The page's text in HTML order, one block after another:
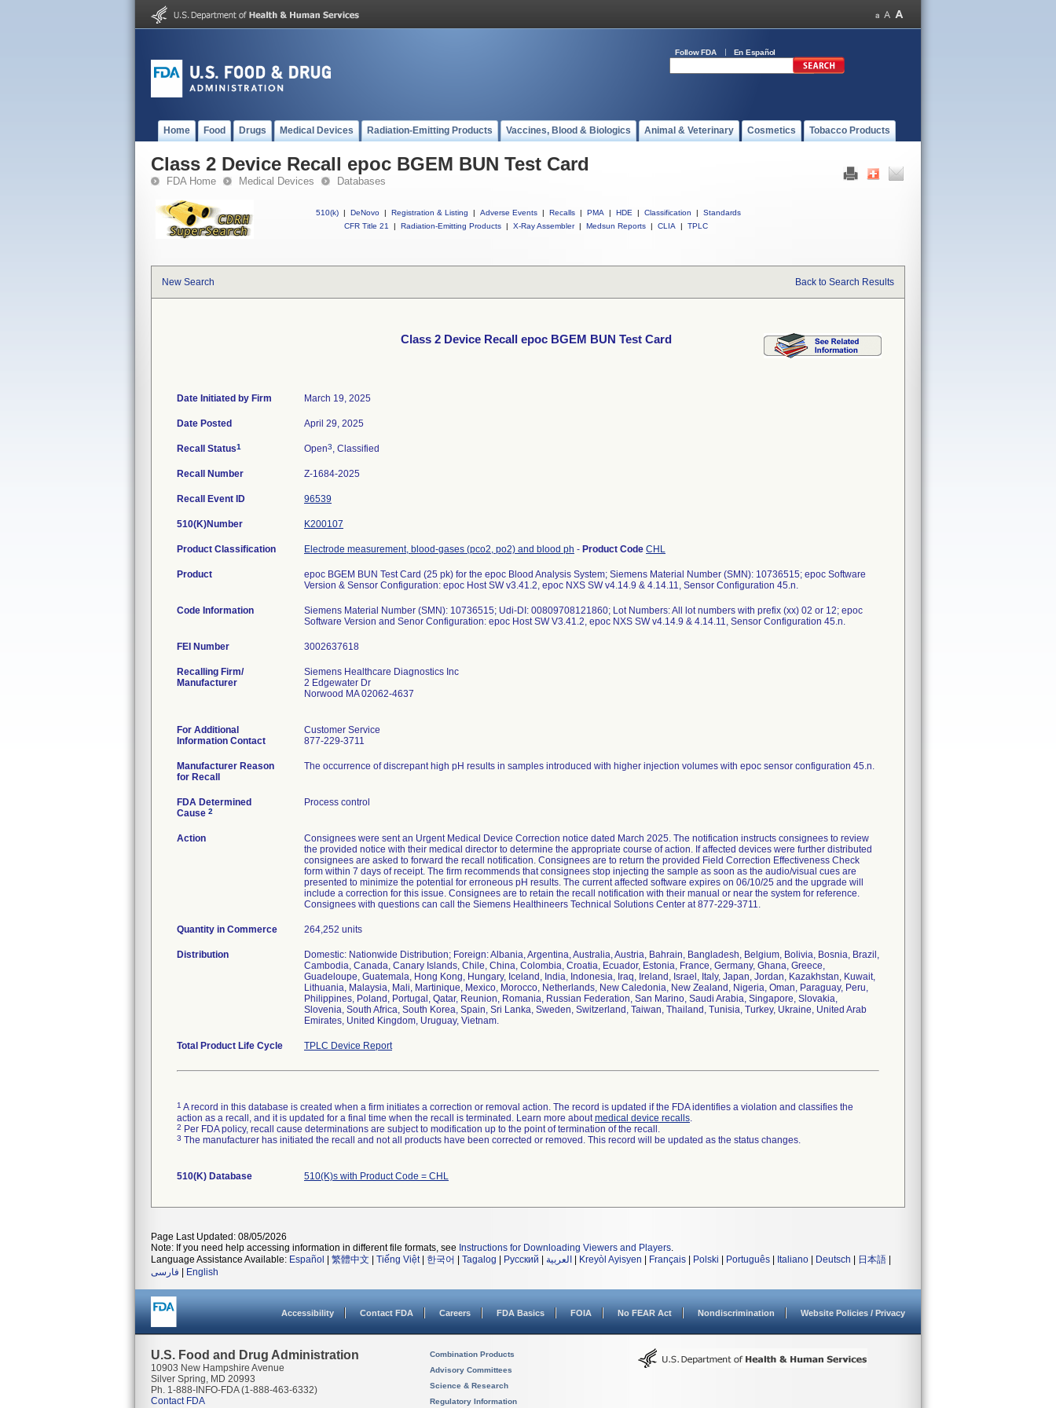
Follow FDA En Español
Home Food Drugs Medical Devices Radiation-Emitting Products Vaccines, Blood & Biologics Animal & Veterinary Cosmetics Tobacco Products
Class 2 Device Recall epoc BGEM BUN Test Card
FDA Home Medical Devices Databases
510(k) | DeNovo | Registration & Listing | Adverse Events | Recalls | PMA | HDE | Classification |
Standards
CFR Title 21
| Radiation-Emitting Products | X-Ray Assembler | Medsun Reports | CLIA | TPLC
New Search Back to Search Results
Class 2 Device Recall epoc BGEM BUN Test Card
Date Initiated by Firm March 19, 2025
Date Posted April 29, 2025
Recall Status1 Open3, Classified
Recall Number Z-1684-2025
Recall Event ID 96539
510(K)Number K200107
Product Classification Electrode measurement, blood-gases (pco2, po2) and blood ph - Product Code CHL
Product
epoc BGEM BUN Test Card (25 pk) for the epoc Blood Analysis System; Siemens Material Number (SMN): 10736515; epoc Software
Version & Sensor Configuration: epoc Host SW v3.41.2, epoc NXS SW v4.14.9 & 4.14.11, Sensor Configuration 45.n.
Code Information
Siemens Material Number (SMN): 10736515; Udi-DI: 00809708121860; Lot Numbers: All lot numbers with prefix (xx) 02 or 12; epoc
Software Version and Senor Configuration: epoc Host SW V3.41.2, epoc NXS SW v4.14.9 & 4.14.11, Sensor Configuration 45.n.
FEI Number
Recalling Firm/
Manufacturer
Siemens Healthcare Diagnostics Inc
2 Edgewater Dr
Norwood MA 02062-4637
For Additional
Information Contact
Customer Service
877-229-3711
Manufacturer Reason
for Recall
The occurrence of discrepant high pH results in samples introduced with higher injection volumes with epoc sensor configuration 45.n.
FDA Determined
Cause 2
Process control
Action
Consignees were sent an Urgent Medical Device Correction notice dated March 2025. The notification instructs consignees to review
the provided notice with their medical director to determine the appropriate course of action. If affected devices were further distributed
consignees are asked to forward the recall notification. Consignees are to return the provided Field Correction Effectiveness Check
form within 7 days of receipt. The firm recommends that consignees stop injecting the sample as soon as the audio/visual cues are
presented to minimize the potential for erroneous pH results. The current affected software expires on 06/10/25 and the upgrade will
include a correction for this issue. Consignees are to retain the recall notification with their manual or near the system for reference.
Consignees with questions can call the Siemens Healthineers Technical Solutions Center at 877-229-3711.
Quantity in Commerce 264,252 units
Distribution
Domestic: Nationwide Distribution; Foreign: Albania, Argentina, Australia, Austria, Bahrain, Bangladesh, Belgium, Bolivia, Bosnia, Brazil,
Cambodia, Canada, Canary Islands, Chile, China, Colombia, Croatia, Ecuador, Estonia, France, Germany, Ghana, Greece,
Guadeloupe, Guatemala, Hong Kong, Hungary, Iceland, India, Indonesia, Iraq, Ireland, Israel, Italy, Japan, Jordan, Kazakhstan, Kuwait,
Lithuania, Malaysia, Mali, Martinique, Mexico, Morocco, Netherlands, New Caledonia, New Zealand, Nigeria, Oman, Paraguay, Peru,
Philippines, Poland, Portugal, Qatar, Reunion, Romania, Russian Federation, San Marino, Saudi Arabia, Singapore, Slovakia,
Slovenia, South Africa, South Korea, Spain, Sri Lanka, Sweden, Switzerland, Taiwan, Thailand, Tunisia, Turkey, Ukraine, United Arab
Emirates, United Kingdom, Uruguay, Vietnam.
Total Product Life Cycle TPLC Device Report
1 A record in this database is created when a firm initiates a correction or removal action. The record is updated if the FDA identifies a violation and classifies the
action as a recall, and it is updated for a final time when the recall is terminated. Learn more aboutmedical device recalls.
2 Per FDA policy, recall cause determinations are subject to modification up to the point of termination of the recall.
3 The manufacturer has initiated the recall and not all products have been corrected or removed. This record will be updated as the status changes.
510(K) Database 510(K)s with Product Code = CHL
Page Last Updated: 08/05/2026
Note: If you need help accessing information in different file formats, see Instructions for Downloading Viewers and Players.
Language Assistance Available: Español 繁體中文 Tiếng Việt| 한국어 Tagalog Русский العربية Kreyòl Ayisyen Français Polski Português Italiano Deutsch 日本語
فارسی
English
Accessibility Contact FDA Careers FDA Basics FOIA No FEAR Act Nondiscrimination Website Policies / Privacy
U.S. Food and Drug Administration
10903 New Hampshire Avenue
Silver Spring, MD 20993
Ph. 1-888-INFO-FDA (1-888-463-6332)
Contact FDA
Combination Products
Advisory Committees
Science & Research
Regulatory Information